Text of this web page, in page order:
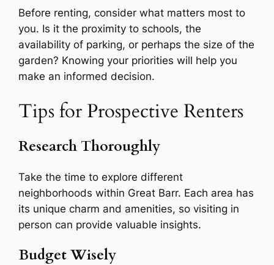
Before renting, consider what matters most to
you. Is it the proximity to schools, the
availability of parking, or perhaps the size of the
garden? Knowing your priorities will help you
make an informed decision.
Tips for Prospective Renters
Research Thoroughly
Take the time to explore different
neighborhoods within Great Barr. Each area has
its unique charm and amenities, so visiting in
person can provide valuable insights.
Budget Wisely